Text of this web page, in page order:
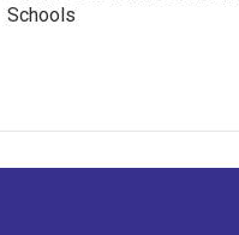
Schools